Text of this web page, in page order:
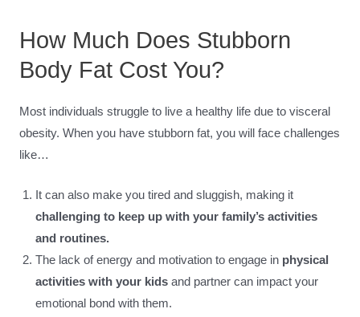
How Much Does Stubborn
Body Fat Cost You?
Most individuals struggle to live a healthy life due to visceral
obesity. When you have stubborn fat, you will face challenges
like…
It can also make you tired and sluggish, making it
challenging to keep up with your family’s activities
and routines.
The lack of energy and motivation to engage in physical
activities with your kids and partner can impact your
emotional bond with them.